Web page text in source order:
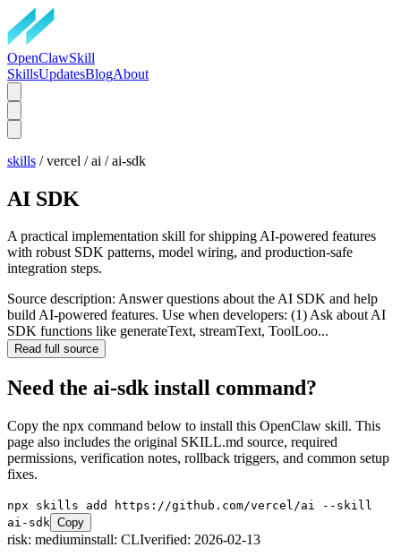
OpenClawSkill
SkillsUpdatesBlogAbout
skills /vercel /ai /ai-sdk
AI SDK
A practical implementation skill for shipping AI-powered features
with robust SDK patterns, model wiring, and production-safe
integration steps.
Source description: Answer questions about the AI SDK and help
build AI-powered features. Use when developers: (1) Ask about AI
SDK functions like generateText, streamText, ToolLoo...
Read full source
Need the ai-sdkinstall command?
Copy the npx command below to install this OpenClaw skill. This
page also includes the original SKILL.md source, required
permissions, verification notes, rollback triggers, and common setup
fixes.
npx skills add https://github.com/vercel/ai --skill
ai-sdk Copy
risk: mediuminstall: CLIverified: 2026-02-13